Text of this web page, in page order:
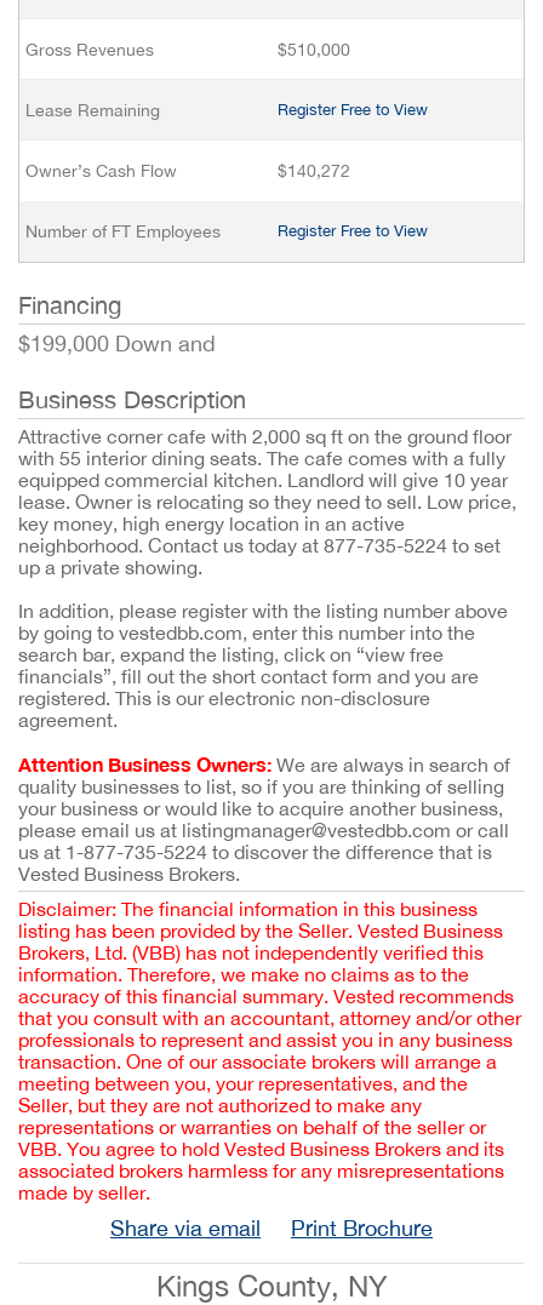
Gross Revenues $510,000
Lease Remaining Register Free to View
Owner’s Cash Flow $140,272
Number of FT Employees Register Free to View
Financing
$199,000 Down and
Business Description
Attractive corner cafe with 2,000 sq ft on the ground floor
with 55 interior dining seats. The cafe comes with a fully
equipped commercial kitchen. Landlord will give 10 year
lease. Owner is relocating so they need to sell. Low price,
key money, high energy location in an active
neighborhood. Contact us today at 877-735-5224 to set
up a private showing.
In addition, please register with the listing number above
by going to vestedbb.com, enter this number into the
search bar, expand the listing, click on “view free
financials”, fill out the short contact form and you are
registered. This is our electronic non-disclosure
agreement.
Attention Business Owners: We are always in search of
quality businesses to list, so if you are thinking of selling
your business or would like to acquire another business,
please email us at listingmanager@vestedbb.com or call
us at 1-877-735-5224 to discover the difference that is
Vested Business Brokers.
Disclaimer: The financial information in this business
listing has been provided by the Seller. Vested Business
Brokers, Ltd. (VBB) has not independently verified this
information. Therefore, we make no claims as to the
accuracy of this financial summary. Vested recommends
that you consult with an accountant, attorney and/or other
professionals to represent and assist you in any business
transaction. One of our associate brokers will arrange a
meeting between you, your representatives, and the
Seller, but they are not authorized to make any
representations or warranties on behalf of the seller or
VBB. You agree to hold Vested Business Brokers and its
associated brokers harmless for any misrepresentations
made by seller.
Share via email Print Brochure
Kings County, NY